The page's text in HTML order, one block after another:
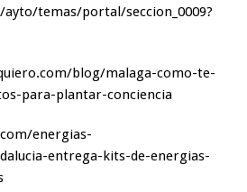
temas/portal/seccion_0009?
blog/malaga-como-te-
para-plantar-conciencia
energias-
entrega-kits-de-energias-